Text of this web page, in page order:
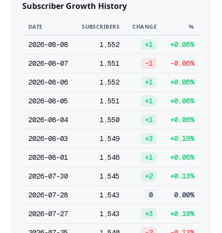
Subscriber Growth History
DATE SUBSCRIBERS CHANGE %
2026-08-08 1,552 +1 +0.06%
2026-08-07 1,551 -1 -0.06%
2026-08-06 1,552 +1 +0.06%
2026-08-05 1,551 +1 +0.06%
2026-08-04 1,550 +1 +0.06%
2026-08-03 1,549 +3 +0.19%
2026-08-01 1,546 +1 +0.06%
2026-07-30 1,545 +2 +0.13%
2026-07-28 1,543 0 0.00%
2026-07-27 1,543 +3 +0.19%